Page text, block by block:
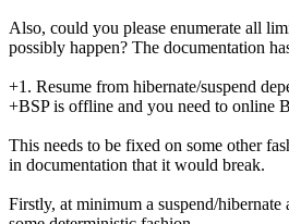
Also, could you please enumerate all
possibly happen? The documentation
+1. Resume from hibernate/suspend
+BSP is offline and you need to online
This needs to be fixed on some other
in documentation that it would break.
Firstly, at minimum a suspend/